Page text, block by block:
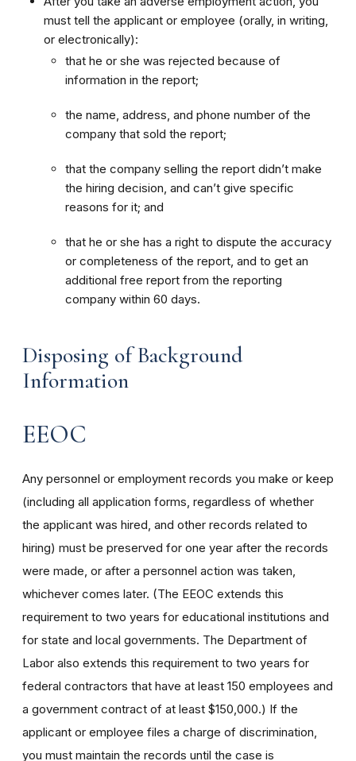
must tell the applicant or employee (orally, in writing,
or electronically):
that he or she was rejected because of
information in the report;
the name, address, and phone number of the
company that sold the report;
that the company selling the report didn’t make
the hiring decision, and can’t give specific
reasons for it; and
that he or she has a right to dispute the accuracy
or completeness of the report, and to get an
additional free report from the reporting
company within 60 days.
Disposing of Background
Information
EEOC
Any personnel or employment records you make or keep
(including all application forms, regardless of whether
the applicant was hired, and other records related to
hiring) must be preserved for one year after the records
were made, or after a personnel action was taken,
whichever comes later. (The EEOC extends this
requirement to two years for educational institutions and
for state and local governments. The Department of
Labor also extends this requirement to two years for
federal contractors that have at least 150 employees and
a government contract of at least $150,000.) If the
applicant or employee files a charge of discrimination,
you must maintain the records until the case is